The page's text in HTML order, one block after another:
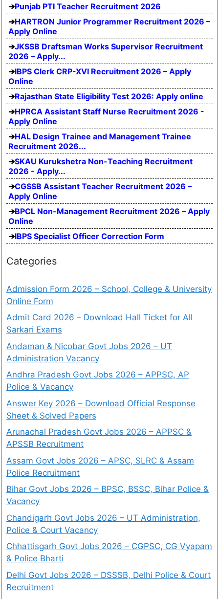
Punjab PTI Teacher Recruitment 2026
HARTRON Junior Programmer Recruitment 2026 –
Apply Online
JKSSB Draftsman Works Supervisor Recruitment
2026 – Apply...
IBPS Clerk CRP-XVI Recruitment 2026 – Apply
Online
Rajasthan State Eligibility Test 2026: Apply online
HPRCA Assistant Staff Nurse Recruitment 2026 -
Apply Online
HAL Design Trainee and Management Trainee
Recruitment 2026...
SKAU Kurukshetra Non-Teaching Recruitment
2026 - Apply...
CGSSB Assistant Teacher Recruitment 2026 –
Apply Online
BPCL Non-Management Recruitment 2026 – Apply
Online
IBPS Specialist Officer Correction Form
Categories
Admission Form 2026 – School, College & University
Online Form
Admit Card 2026 – Download Hall Ticket for All
Sarkari Exams
Andaman & Nicobar Govt Jobs 2026 – UT
Administration Vacancy
Andhra Pradesh Govt Jobs 2026 – APPSC, AP
Police & Vacancy
Answer Key 2026 – Download Official Response
Sheet & Solved Papers
Arunachal Pradesh Govt Jobs 2026 – APPSC &
APSSB Recruitment
Assam Govt Jobs 2026 – APSC, SLRC & Assam
Police Recruitment
Bihar Govt Jobs 2026 – BPSC, BSSC, Bihar Police &
Vacancy
Chandigarh Govt Jobs 2026 – UT Administration,
Police & Court Vacancy
Chhattisgarh Govt Jobs 2026 – CGPSC, CG Vyapam
& Police Bharti
Delhi Govt Jobs 2026 – DSSSB, Delhi Police & Court
Recruitment